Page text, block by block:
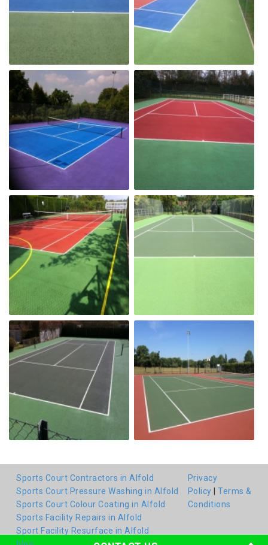
Sports Court Contractors in Alfold
Sports Court Pressure Washing in Alfold
Sports Court Colour Coating in Alfold
Sports Facility Repairs in Alfold
Sport Facility Resurface in Alfold
Privacy
Policy
Terms &
Conditions